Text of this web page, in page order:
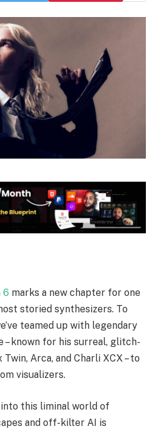
6 marks a new chapter for one
storied synthesizers. To
teamed up with legendary
known for his surreal, glitch-
Arca, and Charli XCX – to
visualizers.
this liminal world of
and off-kilter AI is